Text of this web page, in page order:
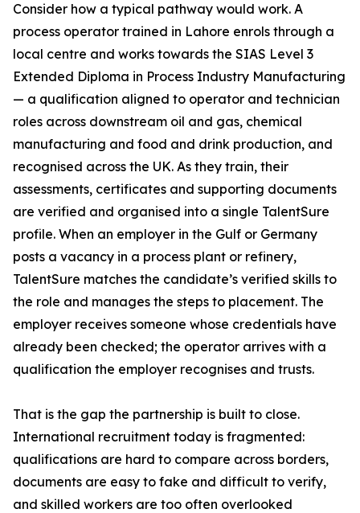
Consider how a typical pathway would work. A
process operator trained in Lahore enrols through a
local centre and works towards the SIAS Level 3
Extended Diploma in Process Industry Manufacturing
— a qualification aligned to operator and technician
roles across downstream oil and gas, chemical
manufacturing and food and drink production, and
recognised across the UK. As they train, their
assessments, certificates and supporting documents
are verified and organised into a single TalentSure
profile. When an employer in the Gulf or Germany
posts a vacancy in a process plant or refinery,
TalentSure matches the candidate’s verified skills to
the role and manages the steps to placement. The
employer receives someone whose credentials have
already been checked; the operator arrives with a
qualification the employer recognises and trusts.
That is the gap the partnership is built to close.
International recruitment today is fragmented:
qualifications are hard to compare across borders,
documents are easy to fake and difficult to verify,
and skilled workers are too often overlooked